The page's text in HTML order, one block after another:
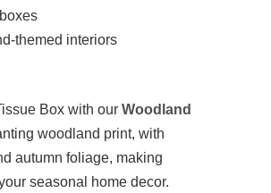
themed interiors
Box with our Woodland
woodland print, with
autumn foliage, making
seasonal home decor.